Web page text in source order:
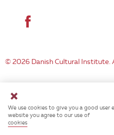
© 2026 Danish Cultural Institute.
We use cookies to give you a good user
website you agree to our use of
cookies